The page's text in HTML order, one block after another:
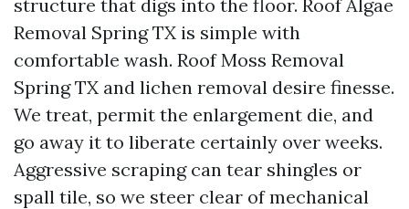
structure that digs into the floor. Roof Algae
Removal Spring TX is simple with
comfortable wash. Roof Moss Removal
Spring TX and lichen removal desire finesse.
We treat, permit the enlargement die, and
go away it to liberate certainly over weeks.
Aggressive scraping can tear shingles or
spall tile, so we steer clear of mechanical